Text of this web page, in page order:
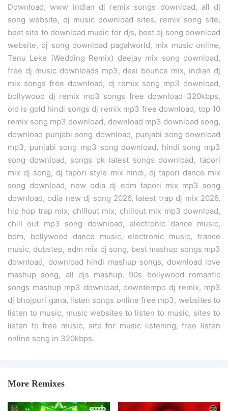
Download, www indian dj remix songs download, all dj
song website, dj music download sites, remix song site,
best site to download music for djs, best dj song download
website, dj song download pagalworld, mix music online,
Tenu Leke (Wedding Remix) deejay mix song download,
free dj music downloads mp3, desi bounce mix, indian dj
mix songs free download, dj remix song mp3 download,
bollywood dj remix mp3 songs free download 320kbps,
old is gold hindi songs dj remix mp3 free download, top 10
remix song mp3 download, download mp3 download song,
download punjabi song download, punjabi song download
mp3, punjabi song mp3 song download, hindi song mp3
song download, songs pk latest songs download, tapori
mix dj song, dj tapori style mix hindi, dj tapori dance mix
song download, new odia dj edm tapori mix mp3 song
download, odia new dj song 2026, latest trap dj mix 2026,
hip hop trap mix, chillout mix, chillout mix mp3 download,
chill out mp3 song download, electronic dance music,
bdm, bollywood dance music, electronic music, trance
music, dubstep, edm mix dj song, best mashup songs mp3
download, download hindi mashup songs, download love
mashup song, all djs mashup, 90s bollywood romantic
songs mashup mp3 download, downtempo dj remix, mp3
dj bhojpuri gana, listen songs online free mp3, websites to
listen to music, music websites to listen to music, sites to
listen to free music, site for music listening, free listen
online song in 320kbps.
More Remixes